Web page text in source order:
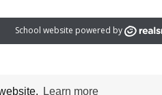
Learn more
School website powered by